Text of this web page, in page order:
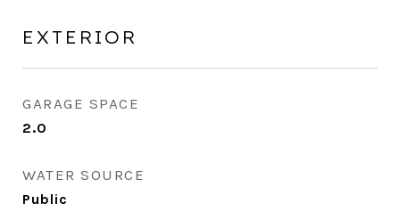
EXTERIOR
GARAGE SPACE
2.0
WATER SOURCE
Public